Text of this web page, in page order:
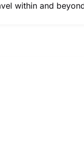
within and